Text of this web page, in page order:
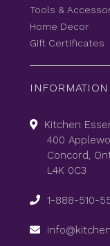
Tools &
Home Decor
Gift Certificates
INFORMATION
Kitchen
400
Concord,
L4K 0C3
1-888-510-